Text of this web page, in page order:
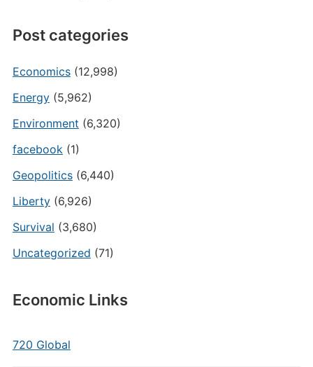
Post categories
Economics(12,998)
Energy(5,962)
Environment (6,320)
facebook(1)
Geopolitics(6,440)
Liberty(6,926)
Survival (3,680)
Uncategorized (71)
Economic Links
720 Global